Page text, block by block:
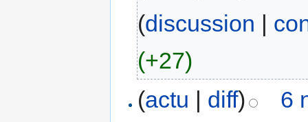
(discussion |
(+27)
(actu | diff)
6